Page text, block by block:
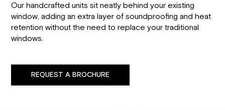
Our handcrafted units sit neatly behind your existing
window, adding an extra layer of soundproofing and heat
retention without the need to replace your traditional
windows.
REQUEST A BROCHURE